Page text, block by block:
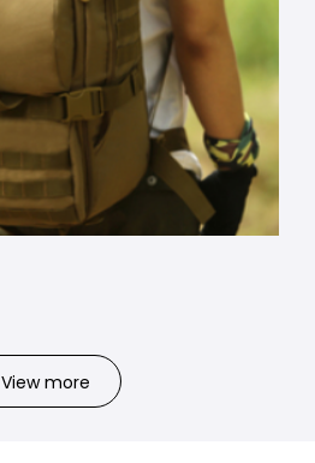
View more